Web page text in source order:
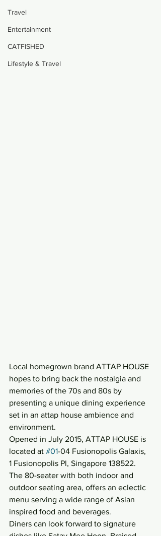
Travel
Entertainment
CATFISHED
Lifestyle & Travel
Local homegrown brand ATTAP HOUSE
hopes to bring back the nostalgia and
memories of the 70s and 80s by
presenting a unique dining experience
set in an attap house ambience and
environment.
Opened in July 2015, ATTAP HOUSE is
located at #01-04 Fusionopolis Galaxis,
1 Fusionopolis Pl, Singapore 138522.
The 80-seater with both indoor and
outdoor seating area, offers an eclectic
menu serving a wide range of Asian
inspired food and beverages.
Diners can look forward to signature